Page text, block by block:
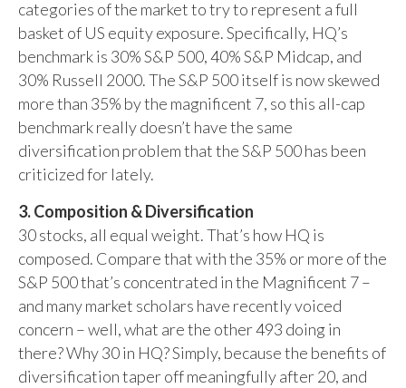
categories of the market to try to represent a full
basket of US equity exposure. Specifically, HQ’s
benchmark is 30% S&P 500, 40% S&P Midcap, and
30% Russell 2000. The S&P 500 itself is now skewed
more than 35% by the magnificent 7, so this all-cap
benchmark really doesn’t have the same
diversification problem that the S&P 500 has been
criticized for lately.
3. Composition & Diversification
30 stocks, all equal weight. That’s how HQ is
composed. Compare that with the 35% or more of the
S&P 500 that’s concentrated in the Magnificent 7 –
and many market scholars have recently voiced
concern – well, what are the other 493 doing in
there? Why 30 in HQ? Simply, because the benefits of
diversification taper off meaningfully after 20, and